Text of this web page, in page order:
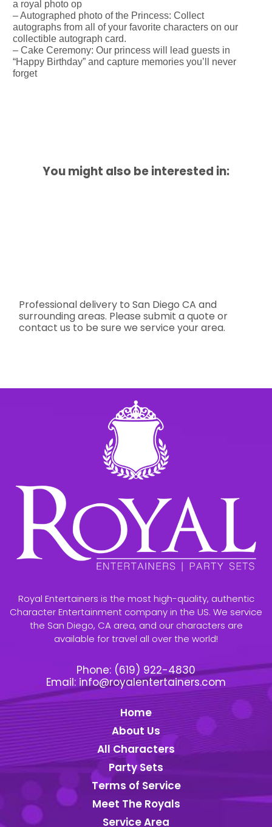
a royal photo op
– Autographed photo of the Princess: Collect
autographs from all of your favorite characters on our
collectible autograph card.
– Cake Ceremony: Our princess will lead guests in
“Happy Birthday” and capture memories you’ll never
forget
You might also be interested in:
Professional delivery toSan Diego CA and
surrounding areas. Please submit a quote or
contact us to be sure we service your area.
Royal Entertainers is the most high-quality, authentic
Character Entertainment company in the US. We service
the San Diego, CA area, and our characters are
available for travel all over the world!
Phone: (619) 922-4830
Email: info@royalentertainers.com
Home
About Us
All Characters
Party Sets
Terms of Service
Meet The Royals
Service Area